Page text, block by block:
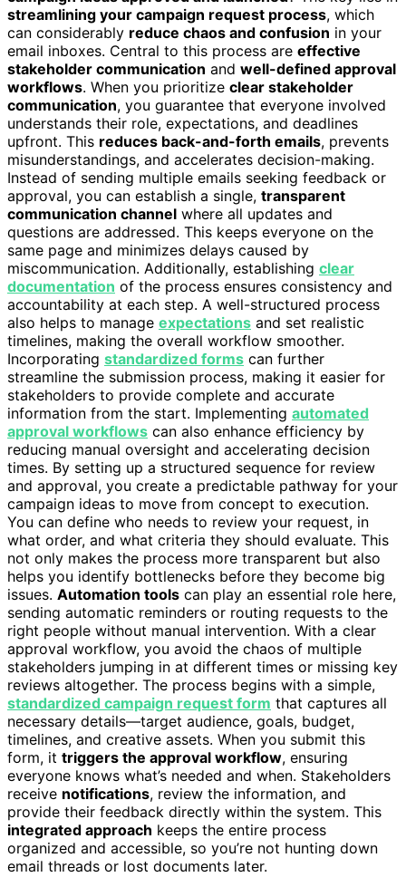
streamlining your campaign request process, which
can considerably reduce chaos and confusion in your
email inboxes. Central to this process are effective
stakeholder communication and well-defined approval
workflows. When you prioritize clear stakeholder
communication, you guarantee that everyone involved
understands their role, expectations, and deadlines
upfront. This reduces back-and-forth emails, prevents
misunderstandings, and accelerates decision-making.
Instead of sending multiple emails seeking feedback or
approval, you can establish a single, transparent
communication channel where all updates and
questions are addressed. This keeps everyone on the
same page and minimizes delays caused by
miscommunication. Additionally, establishing clear
documentation of the process ensures consistency and
accountability at each step. A well-structured process
also helps to manage expectations and set realistic
timelines, making the overall workflow smoother.
Incorporating standardized forms can further
streamline the submission process, making it easier for
stakeholders to provide complete and accurate
information from the start. Implementing automated
approval workflows can also enhance efficiency by
reducing manual oversight and accelerating decision
times. By setting up a structured sequence for review
and approval, you create a predictable pathway for your
campaign ideas to move from concept to execution.
You can define who needs to review your request, in
what order, and what criteria they should evaluate. This
not only makes the process more transparent but also
helps you identify bottlenecks before they become big
issues. Automation tools can play an essential role here,
sending automatic reminders or routing requests to the
right people without manual intervention. With a clear
approval workflow, you avoid the chaos of multiple
stakeholders jumping in at different times or missing key
reviews altogether. The process begins with a simple,
standardized campaign request form that captures all
necessary details—target audience, goals, budget,
timelines, and creative assets. When you submit this
form, it triggers the approval workflow, ensuring
everyone knows what’s needed and when. Stakeholders
receive notifications, review the information, and
provide their feedback directly within the system. This
integrated approach keeps the entire process
organized and accessible, so you’re not hunting down
email threads or lost documents later.